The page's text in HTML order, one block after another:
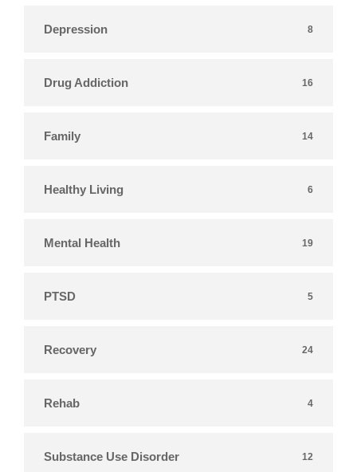
Depression 8
Drug Addiction 16
Family 14
Healthy Living 6
Mental Health 19
PTSD 5
Recovery 24
Rehab 4
Substance Use Disorder 12